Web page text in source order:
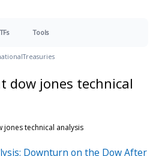
Tools
Treasuries
dow jones technical
jones technical analysis
Downturn on the Dow After